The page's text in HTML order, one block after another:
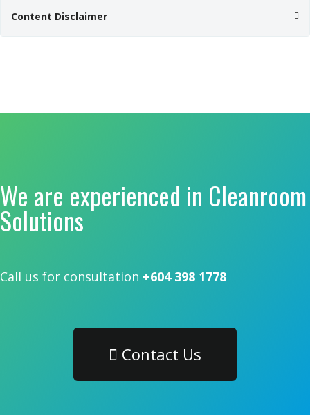
Content Disclaimer
We are experienced in Cleanroom
Solutions
Call us for consultation +604 398 1778
Contact Us